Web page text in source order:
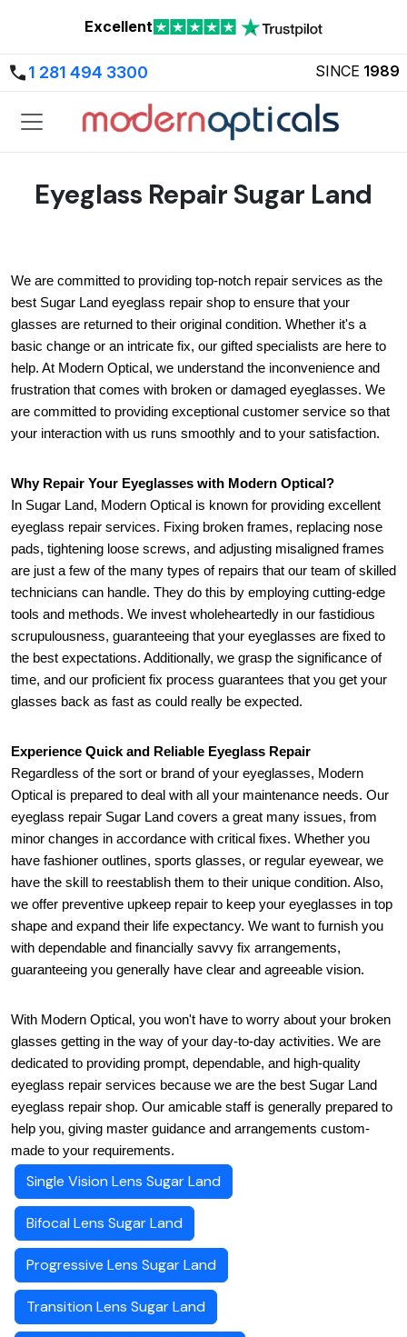
Excellent
1 281 494 3300 SINCE 1989
Eyeglass Repair Sugar Land
We are committed to providing top-notch repair services as the
best Sugar Land eyeglass repair shop to ensure that your
glasses are returned to their original condition. Whether it's a
basic change or an intricate fix, our gifted specialists are here to
help. At Modern Optical, we understand the inconvenience and
frustration that comes with broken or damaged eyeglasses. We
are committed to providing exceptional customer service so that
your interaction with us runs smoothly and to your satisfaction.
Why Repair Your Eyeglasses with Modern Optical?
In Sugar Land, Modern Optical is known for providing excellent
eyeglass repair services. Fixing broken frames, replacing nose
pads, tightening loose screws, and adjusting misaligned frames
are just a few of the many types of repairs that our team of skilled
technicians can handle. They do this by employing cutting-edge
tools and methods. We invest wholeheartedly in our fastidious
scrupulousness, guaranteeing that your eyeglasses are fixed to
the best expectations. Additionally, we grasp the significance of
time, and our proficient fix process guarantees that you get your
glasses back as fast as could really be expected.
Experience Quick and Reliable Eyeglass Repair
Regardless of the sort or brand of your eyeglasses, Modern
Optical is prepared to deal with all your maintenance needs. Our
eyeglass repair Sugar Land covers a great many issues, from
minor changes in accordance with critical fixes. Whether you
have fashioner outlines, sports glasses, or regular eyewear, we
have the skill to reestablish them to their unique condition. Also,
we offer preventive upkeep repair to keep your eyeglasses in top
shape and expand their life expectancy. We want to furnish you
with dependable and financially savvy fix arrangements,
guaranteeing you generally have clear and agreeable vision.
With Modern Optical, you won't have to worry about your broken
glasses getting in the way of your day-to-day activities. We are
dedicated to providing prompt, dependable, and high-quality
eyeglass repair services because we are the best Sugar Land
eyeglass repair shop. Our amicable staff is generally prepared to
help you, giving master guidance and arrangements custom-
made to your requirements.
Single Vision Lens Sugar Land
Bifocal Lens Sugar Land
Progressive Lens Sugar Land
Transition Lens Sugar Land